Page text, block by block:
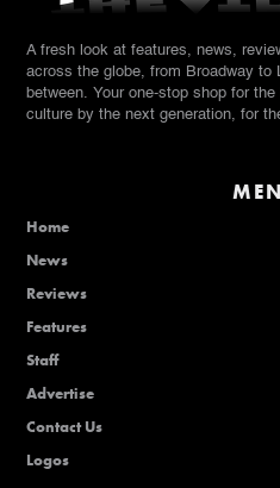
A fresh look at features, news,
across the globe, from Broadway to
between. Your one-stop shop for
culture by the next generation, for
Home
News
Reviews
Features
Staff
Advertise
Contact Us
Logos